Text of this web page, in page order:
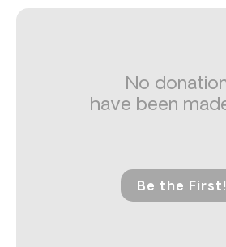
No
have been
Be the First!